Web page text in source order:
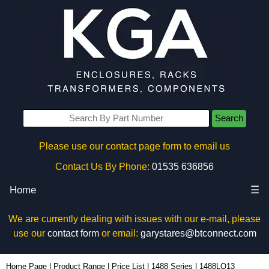
Search
Please use our contact page form to email us
Contact Us By Phone: 01535 636856
Home ☰
We are currently dealing with issues with our e-mail, please
use our contact formor email: garystares@btconnect.com
Home Page Product Range Price List 1488 Series 1488LQ13